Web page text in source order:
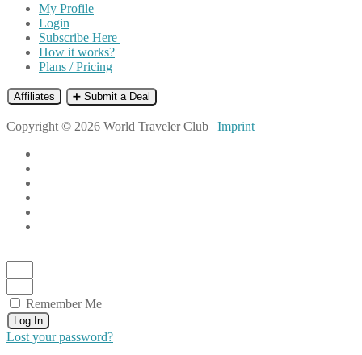
My Profile
Login
Subscribe Here
How it works?
Plans / Pricing
Affiliates ➕ Submit a Deal
Copyright © 2026 World Traveler Club | Imprint
Remember Me
Log In
Lost your password?